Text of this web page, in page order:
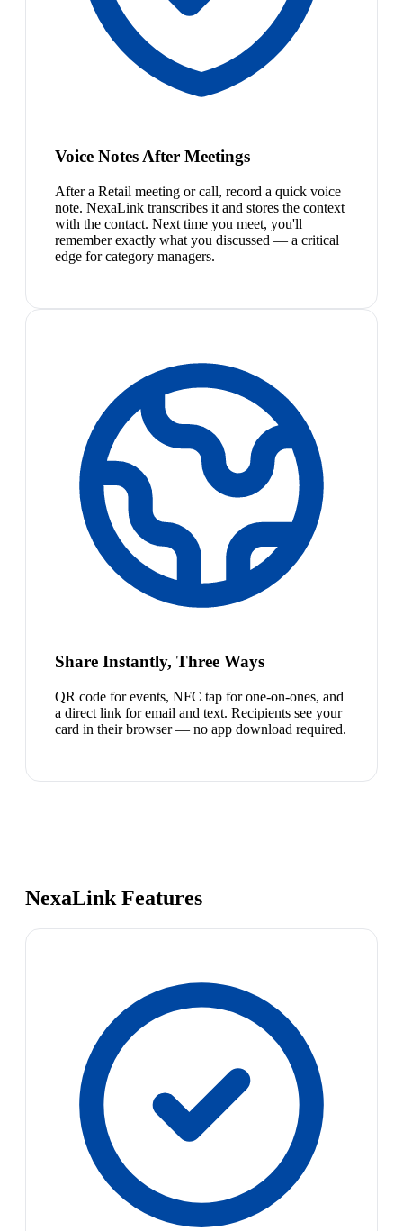
Voice Notes After Meetings
After a Retail meeting or call, record a quick voice
note. NexaLink transcribes it and stores the context
with the contact. Next time you meet, you'll
remember exactly what you discussed — a critical
edge for category managers.
Share Instantly, Three Ways
QR code for events, NFC tap for one-on-ones, and
a direct link for email and text. Recipients see your
card in their browser — no app download required.
NexaLink Features